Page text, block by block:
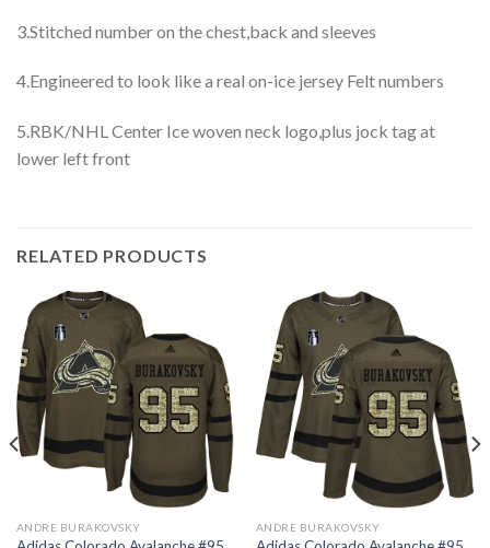
3.Stitched number on the chest,back and sleeves
4.Engineered to look like a real on-ice jersey Felt numbers
5.RBK/NHL Center Ice woven neck logo,plus jock tag at
lower left front
RELATED PRODUCTS
ANDRE BURAKOVSKY ANDRE BURAKOVSKY